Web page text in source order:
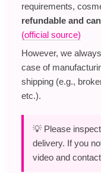
requirements,
refundable and
(official source)
However, we
case of
shipping (e.g.,
etc.).
💡 Please
delivery. If you
video and